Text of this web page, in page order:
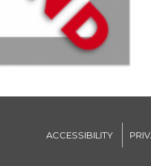
ACCESSIBILITY